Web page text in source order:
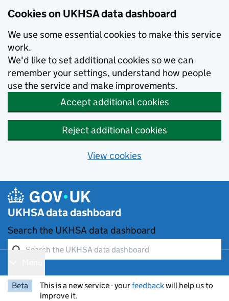
Cookies on UKHSA data dashboard
We use some essential cookies to make this service
work.
We'd like to set additional cookies so we can
remember your settings, understand how people
use the service and make improvements.
Accept additional cookies
Reject additional cookies
View cookies
UKHSA data dashboard
Search the UKHSA data dashboard
Beta
This is a new service - yourfeedbackwill help us to
improve it.